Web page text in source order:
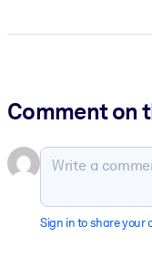
Comment on
Sign in to share your